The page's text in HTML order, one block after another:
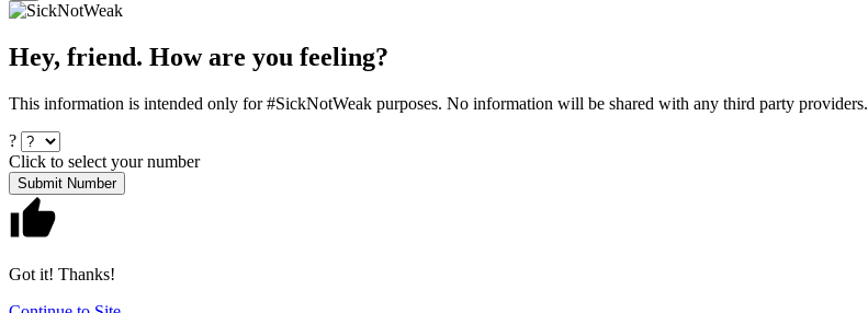
Hey, friend. How are you feeling?
This information is intended only for #SickNotWeak purposes. No information will be shared with any third party providers.
?
Click to select your number
Submit Number
Got it! Thanks!